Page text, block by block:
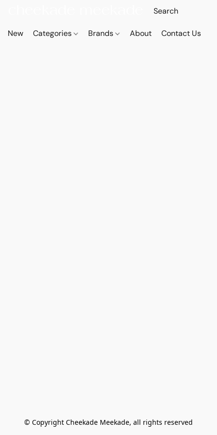
New Categories Brands About Contact Us
© Copyright Cheekade Meekade, all rights reserved